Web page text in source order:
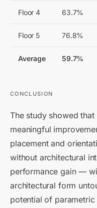
Floor 4 63.7%
Floor 5 76.8%
Average 59.7%
CONCLUSION
The study showed
meaningful
placement and
without architectural
performance gain —
architectural form
potential of